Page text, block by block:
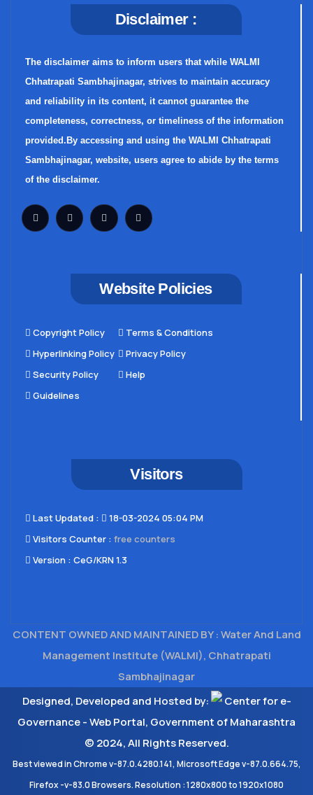
Disclaimer :
The disclaimer aims to inform users that while WALMI
Chhatrapati Sambhajinagar, strives to maintain accuracy
and reliability in its content, it cannot guarantee the
completeness, correctness, or timeliness of the information
provided.By accessing and using the WALMI Chhatrapati
Sambhajinagar, website, users agree to abide by the terms
of the disclaimer.
Website Policies
Copyright Policy
Hyperlinking Policy
Security Policy
Guidelines
Terms & Conditions
Privacy Policy
Help
Visitors
Last Updated​ :
18-03-2024 05:04 PM
Visitors Counter : free counters
Version : CeG/KRN 1.3
CONTENT OWNED AND MAINTAINED BY : Water And Land
Management Institute (WALMI), Chhatrapati
Sambhajinagar
Designed, Developed and Hosted by:
Center for e-
Governance - Web Portal, Government of Maharashtra
© 2024, All Rights Reserved.
Best viewed in Chrome v-87.0.4280.141, Microsoft Edge v-87.0.664.75,
Firefox -v-83.0 Browsers. Resolution : 1280x800 to 1920x1080